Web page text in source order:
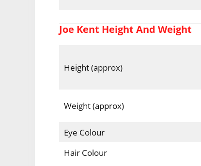
Joe Kent Height And Weight
Height (approx)
Weight (approx)
Eye Colour
Hair Colour